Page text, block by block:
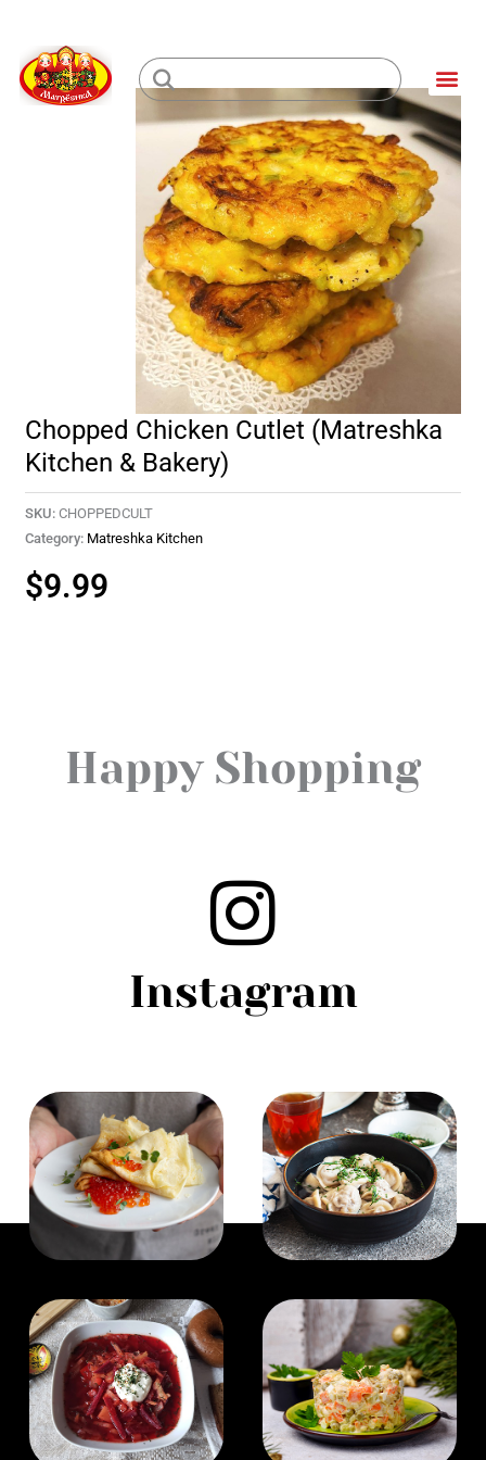
content
Loading...
Chopped Chicken Cutlet (Matreshka
Kitchen & Bakery)
SKU: CHOPPEDCULT
Category: Matreshka Kitchen
$9.99
Happy Shopping
Instagram